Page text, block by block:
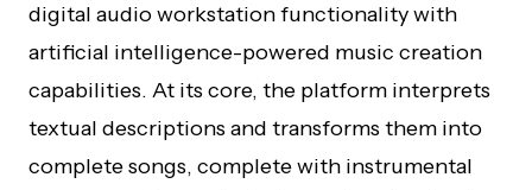
digital audio workstation functionality with
artificial intelligence-powered music creation
capabilities. At its core, the platform interprets
textual descriptions and transforms them into
complete songs, complete with instrumental